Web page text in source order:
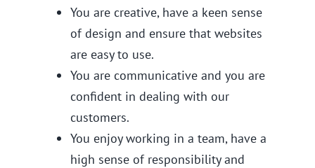
You are creative, have a keen sense
of design and ensure that websites
are easy to use.
You are communicative and you are
confident in dealing with our
customers.
You enjoy working in a team, have a
high sense of responsibility and